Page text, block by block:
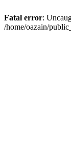
Fatal error:
/home/oazain/